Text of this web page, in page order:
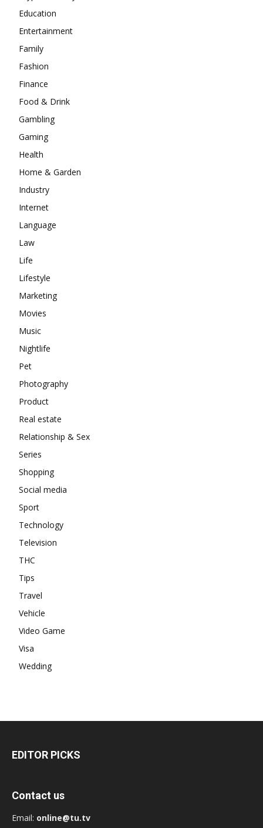
Education
Entertainment
Family
Fashion
Finance
Food & Drink
Gambling
Gaming
Health
Home & Garden
Industry
Internet
Language
Law
Life
Lifestyle
Marketing
Movies
Music
Nightlife
Pet
Photography
Product
Real estate
Relationship & Sex
Series
Shopping
Social media
Sport
Technology
Television
THC
Tips
Travel
Vehicle
Video Game
Visa
Wedding
EDITOR PICKS
Contact us
Email: online@tu.tv